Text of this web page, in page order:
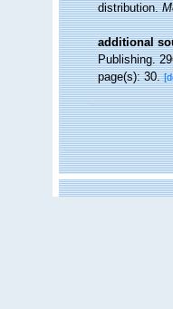
distribution.
additional
Publishing.
page(s): 30.